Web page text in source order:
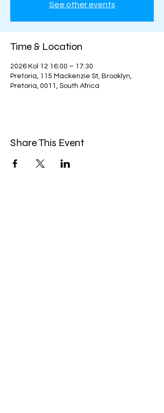
See other events
Time & Location
2026 Kol 12 16:00 – 17:30
Pretoria, 115 Mackenzie St, Brooklyn,
Pretoria, 0011, South Africa
Share This Event